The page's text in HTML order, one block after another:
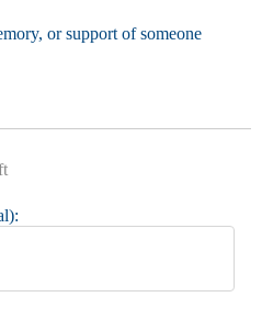
or support of someone